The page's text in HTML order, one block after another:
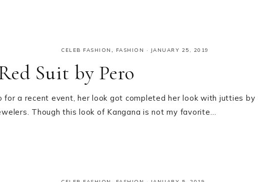
CELEB FASHION , FASHION · JANUARY 25, 2019
Suit by Pero
for a recent event, her look got completed her look with jutties by
Though this look of Kangana is not my favorite…